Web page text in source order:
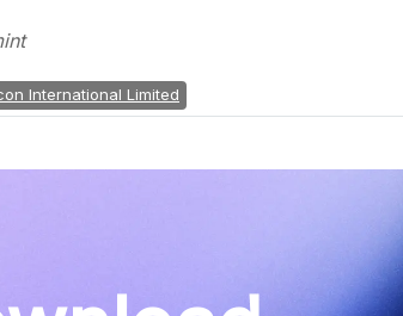
International Limited